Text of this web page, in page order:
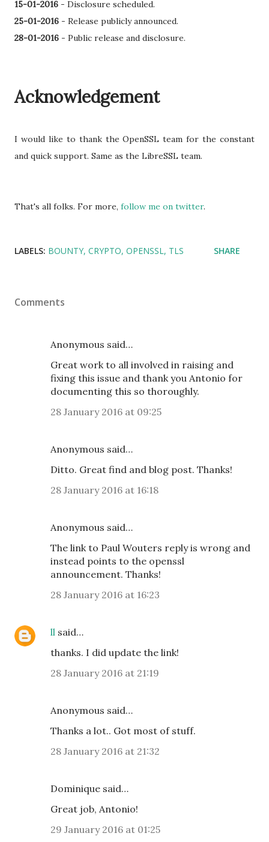
15-01-2016 - Disclosure scheduled.
25-01-2016 - Release publicly announced.
28-01-2016 - Public release and disclosure.
Acknowledgement
I would like to thank the OpenSSL team for the constant
and quick support. Same as the LibreSSL team.
That's all folks. For more, follow me on twitter.
LABELS: BOUNTY CRYPTO OPENSSL TLS SHARE
Comments
Anonymous said…
Great work to all involved in raising and
fixing this issue and thank you Antonio for
documenting this so thoroughly.
28 January 2016 at 09:25
Anonymous said…
Ditto. Great find and blog post. Thanks!
28 January 2016 at 16:18
Anonymous said…
The link to Paul Wouters reply is wrong and
instead points to the openssl
announcement. Thanks!
28 January 2016 at 16:23
ll said…
thanks. I did update the link!
28 January 2016 at 21:19
Anonymous said…
Thanks a lot.. Got most of stuff.
28 January 2016 at 21:32
Dominique said…
Great job, Antonio!
29 January 2016 at 01:25